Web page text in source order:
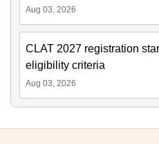
Aug 03, 2026
CLAT 2027 registration
eligibility criteria
Aug 03, 2026